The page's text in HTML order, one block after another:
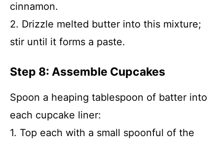
cinnamon.
2. Drizzle melted butter into this mixture;
stir until it forms a paste.
Step 8: Assemble Cupcakes
Spoon a heaping tablespoon of batter into
each cupcake liner:
1. Top each with a small spoonful of the